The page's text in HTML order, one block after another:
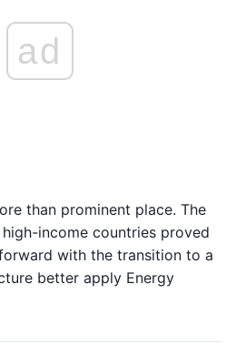
ad
than prominent place. The
income countries proved
with the transition to a
better apply Energy